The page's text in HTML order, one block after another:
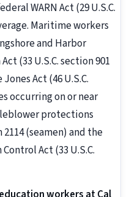
WARN Act (29 U.S.C.
Maritime workers
and Harbor
(33 U.S.C. section 901
Act (46 U.S.C.
occurring on or near
protections
2114 (seamen) and the
Act (33 U.S.C.